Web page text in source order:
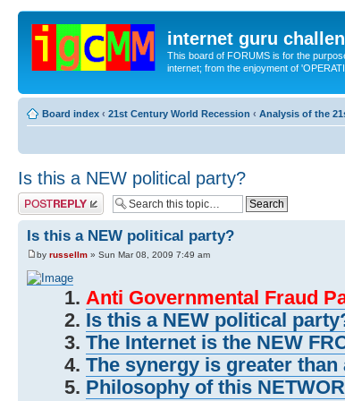
internet guru
This board of FORUMS is for the
internet; from the enjoyment of
Board index ‹ 21st Century World Recession ‹ Analysis of the
Is this a NEW political party?
Post a reply
Is this a NEW political party?
by russellm » Sun Mar 08, 2009 7:49 am
Anti Governmental Fraud
Is this a NEW political
The Internet is the NEW
The synergy is greater
Philosophy of this